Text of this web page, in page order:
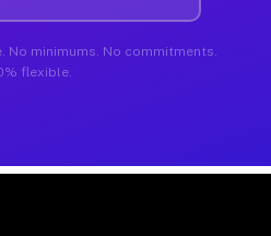
No minimums. No commitments.
flexible.